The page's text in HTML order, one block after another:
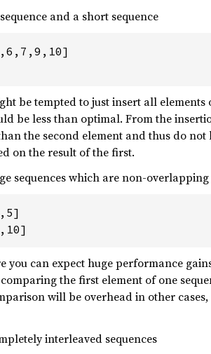
and a short sequence
be tempted to just insert all
be less than optimal. From the
the second element and thus do
on the result of the first.
sequences which are non-overlapping
you can expect huge performance
the first element of one
will be overhead in other
interleaved sequences